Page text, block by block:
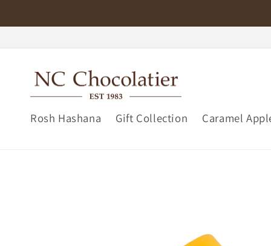
Rosh Hashana Gift Collection Caramel